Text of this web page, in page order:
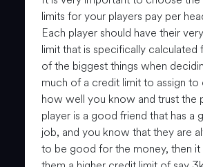
limits for your players pay per
Each player should have their
limit that is specifically calculated
of the biggest things when
much of a credit limit to assign to
how well you know and trust the
player is a good friend that has a
job, and you know that they are
to be good for the money, then it